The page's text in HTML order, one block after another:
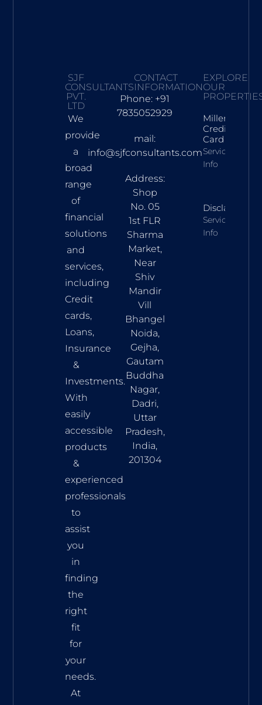
SJF
CONSULTANTS
PVT.
LTD
We
provide
a
broad
range
of
financial
solutions
and
services,
including
Credit
cards,
Loans,
Insurance
&
Investments.
With
easily
accessible
products
&
experienced
professionals
to
assist
you
in
finding
the
right
fit
for
your
needs.
At
CONTACT
INFORMATION
Phone: +91
7835052929
mail:
info@sjfconsultants.com
Address:
Shop
No. 05
1st FLR
Sharma
Market,
Near
Shiv
Mandir
Vill
Bhangel
Noida,
Gejha,
Gautam
Buddha
Nagar,
Dadri,
Uttar
Pradesh,
India,
201304
EXPLORE
OUR
Millennia
Credit
Card
Services
Info
Disclaimer
Services
Info